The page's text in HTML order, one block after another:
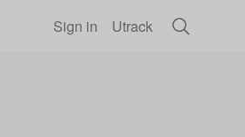
Sign in Utrack